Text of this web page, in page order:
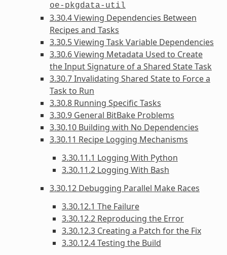
oe-pkgdata-util
3.30.4 Viewing Dependencies Between
Recipes and Tasks
3.30.5 Viewing Task Variable Dependencies
3.30.6 Viewing Metadata Used to Create
the Input Signature of a Shared State Task
3.30.7 Invalidating Shared State to Force a
Task to Run
3.30.8 Running Specific Tasks
3.30.9 General BitBake Problems
3.30.10 Building with No Dependencies
3.30.11 Recipe Logging Mechanisms
3.30.11.1 Logging With Python
3.30.11.2 Logging With Bash
3.30.12 Debugging Parallel Make Races
3.30.12.1 The Failure
3.30.12.2 Reproducing the Error
3.30.12.3 Creating a Patch for the Fix
3.30.12.4 Testing the Build